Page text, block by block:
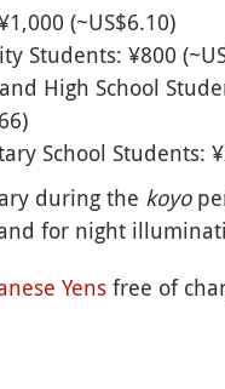
(~US$6.10)
Students: ¥800
High School
School Students:
during the koyo
for night
Yens free of